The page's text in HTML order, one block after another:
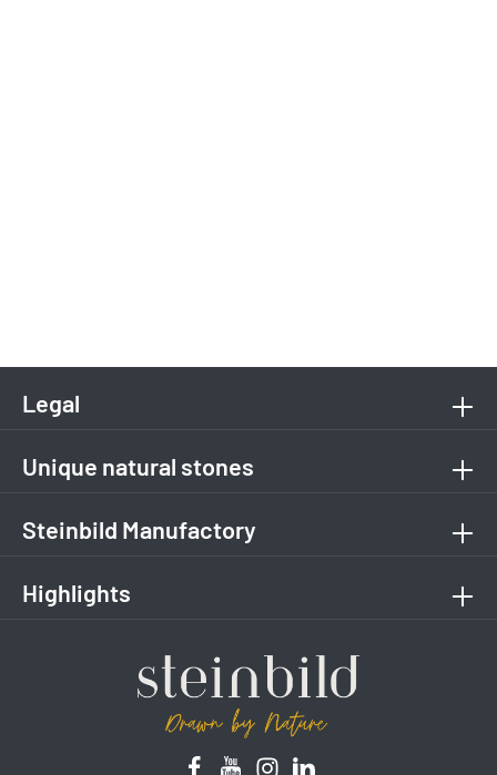
Legal
Unique natural stones
Steinbild Manufactory
Highlights